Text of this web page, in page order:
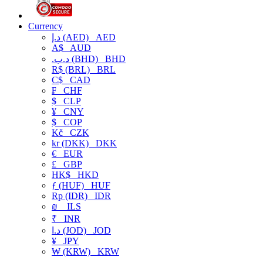
Currency
د.إ (AED) AED
A$ AUD
.د.ب (BHD) BHD
R$ (BRL) BRL
C$ CAD
₣ CHF
$ CLP
¥ CNY
$ COP
Kč CZK
kr (DKK) DKK
€ EUR
£ GBP
HK$ HKD
ƒ (HUF) HUF
Rp (IDR) IDR
₪
ILS
₹ INR
د.ا (JOD) JOD
¥ JPY
₩ (KRW) KRW